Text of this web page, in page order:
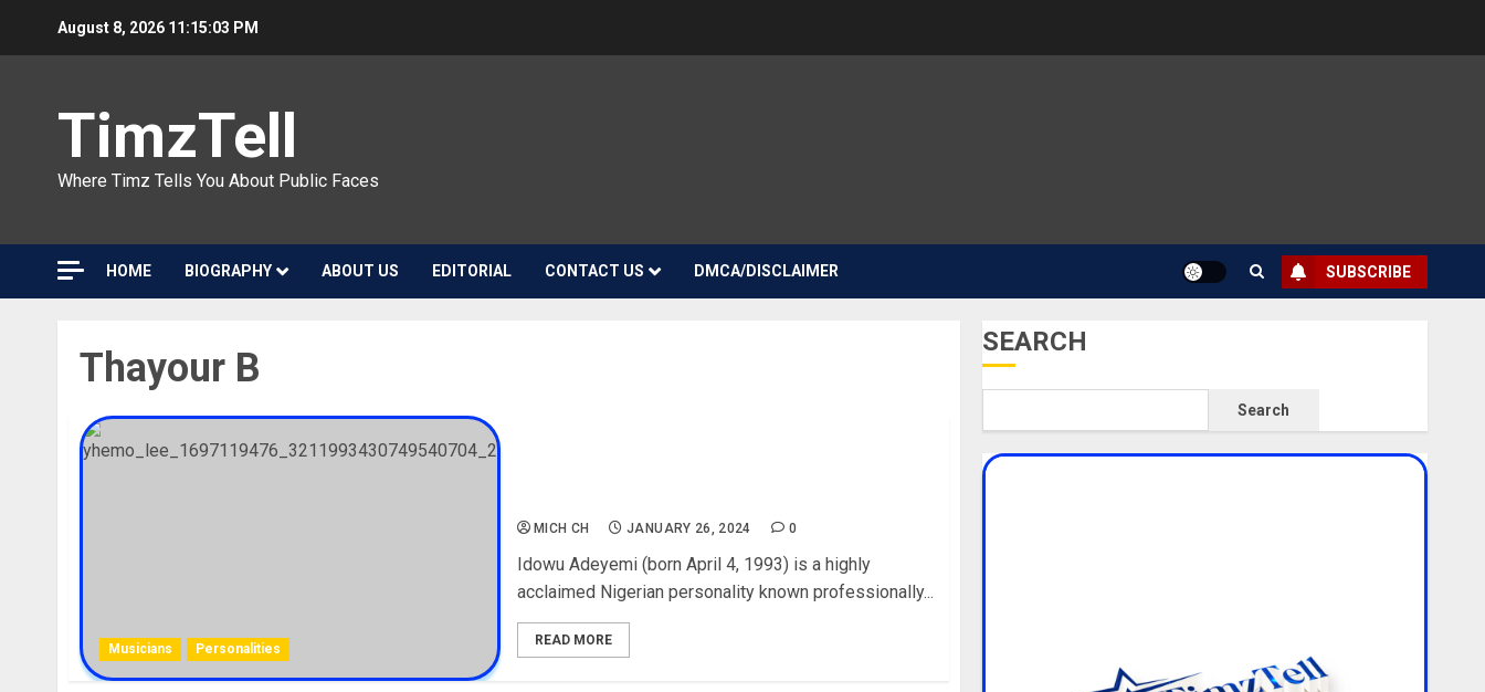
August 8, 2026 11:15:04 PM
TimzTell
Where Timz Tells You About Public Faces
HOME BIOGRAPHY ABOUT US EDITORIAL CONTACT US DMCA/DISCLAIMER SUBSCRIBE
Thayour B
Musicians Personalities
MICH CH JANUARY 26, 2024 0
Idowu Adeyemi (born April 4, 1993) is a highly
acclaimed Nigerian personality known professionally...
READ MORE
SEARCH
Search